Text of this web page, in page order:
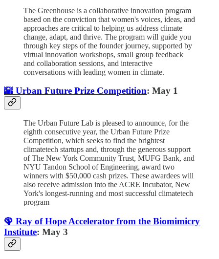
The Greenhouse is a collaborative innovation program
based on the conviction that women's voices, ideas, and
approaches are critical to helping us address climate
change, adapt, and thrive. The program will guide you
through key steps of the founder journey, supported by
virtual innovation workshops, small group feedback
and collaboration sessions, and interactive
conversations with leading women in climate.
🌇 Urban Future Prize Competition: May 1
The Urban Future Lab is pleased to announce, for the
eighth consecutive year, the Urban Future Prize
Competition, which seeks to find the brightest
climatetech startups and, through the generous support
of The New York Community Trust, MUFG Bank, and
NYU Tandon School of Engineering, award two
winners with $50,000 cash prizes. These awardees will
also receive admission into the ACRE Incubator, New
York's longest-running and most successful climatetech
program
🦚 Ray of Hope Accelerator from the Biomimicry
Institute: May 3